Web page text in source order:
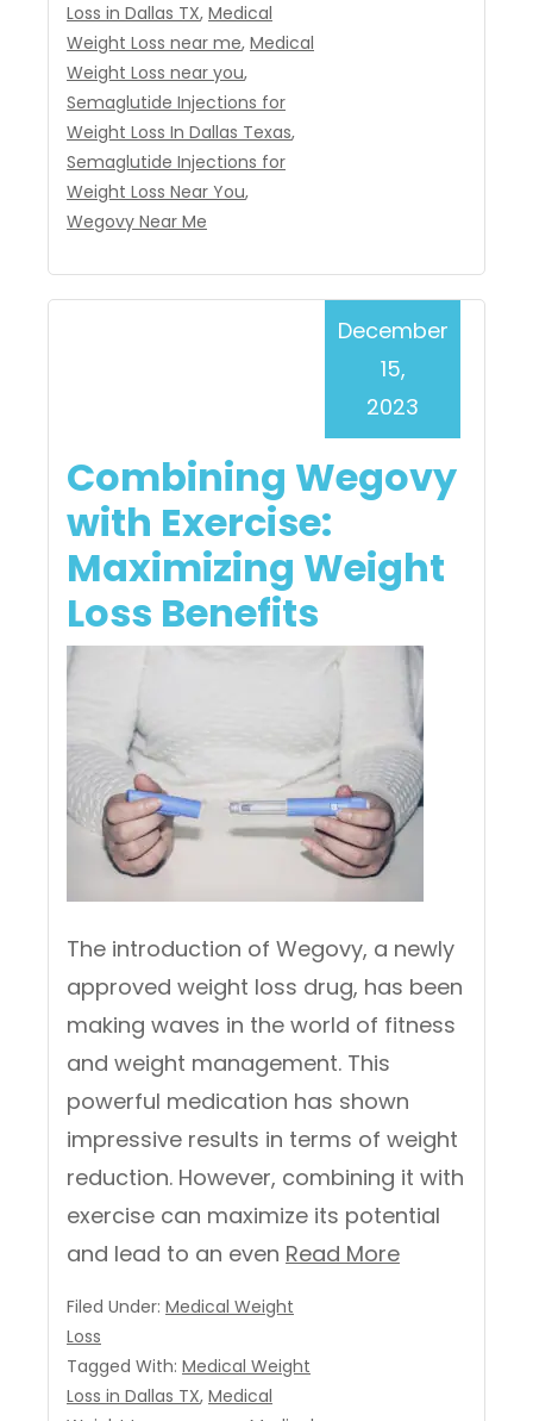
Loss in Dallas TX, Medical
Weight Loss near me, Medical
Weight Loss near you,
Semaglutide Injections for
Weight Loss In Dallas Texas,
Semaglutide Injections for
Weight Loss Near You,
Wegovy Near Me
Combining Wegovy
with Exercise:
Maximizing Weight
Loss Benefits
December
15,
2023
The introduction of Wegovy, a newly
approved weight loss drug, has been
making waves in the world of fitness
and weight management. This
powerful medication has shown
impressive results in terms of weight
reduction. However, combining it with
exercise can maximize its potential
and lead to an even Read More
Filed Under: Medical Weight
Loss
Tagged With: Medical Weight
Loss in Dallas TX, Medical